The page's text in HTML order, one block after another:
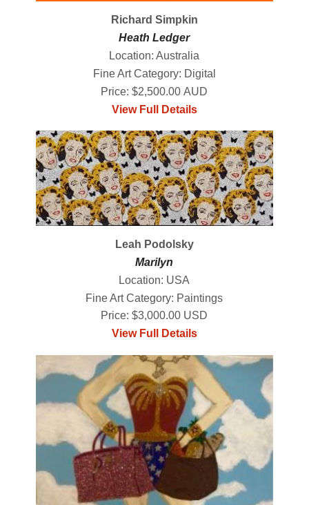
Richard Simpkin
Heath Ledger
Location: Australia
Fine Art Category: Digital
Price: $2,500.00 AUD
View Full Details
Leah Podolsky
Marilyn
Location: USA
Fine Art Category: Paintings
Price: $3,000.00 USD
View Full Details